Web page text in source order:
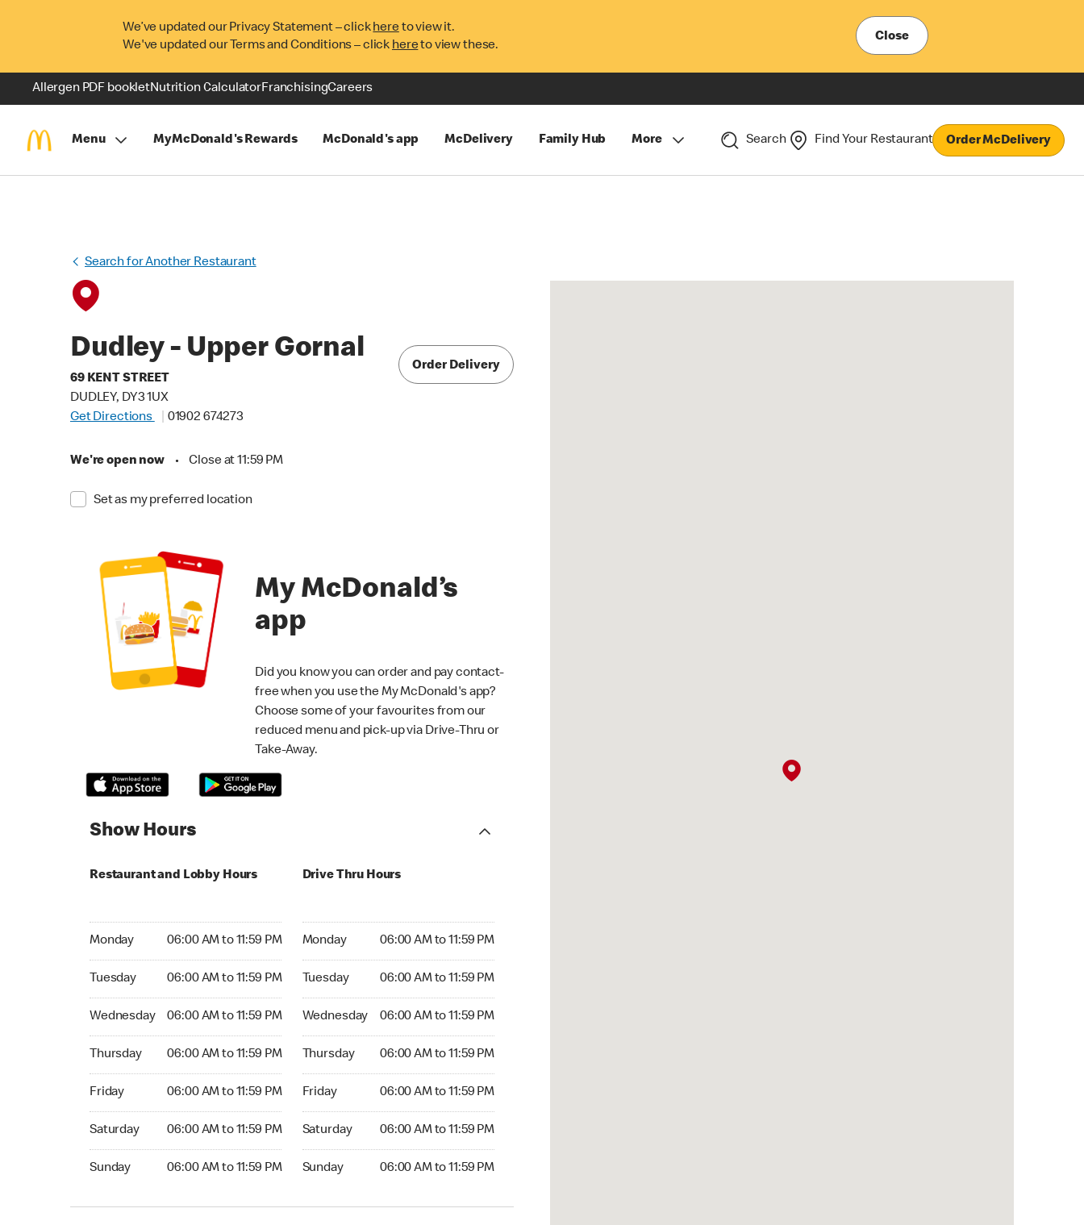
We’ve updated our Privacy Statement – clickhereto view it.
We've updated our Terms and Conditions – click hereto view these.
Close
Allergen PDF bookletNutrition CalculatorFranchisingCareers
Menu MyMcDonald's Rewards McDonald's app McDelivery Family Hub More Search Find Your Restaurant Order McDelivery
Search for Another Restaurant
Dudley - Upper Gornal
69 KENT STREET
DUDLEY, DY3 1UX
Get Directions
01902 674273
We're open now • Close at 11:59 PM
Set as my preferred location
Order Delivery
My McDonald’s
app
Did you know you can order and pay contact-
free when you use the My McDonald's app?
Choose some of your favourites from our
reduced menu and pick-up via Drive-Thru or
Take-Away.
Show Hours
Restaurant and Lobby Hours
Monday 06:00 AM to 11:59 PM
Monday 06:00 AM to 11:59 PM
Tuesday 06:00 AM to 11:59 PM
Tuesday 06:00 AM to 11:59 PM
Wednesday 06:00 AM to 11:59 PM
Wednesday 06:00 AM to 11:59 PM
Thursday 06:00 AM to 11:59 PM
Thursday 06:00 AM to 11:59 PM
Friday 06:00 AM to 11:59 PM
Friday 06:00 AM to 11:59 PM
Saturday 06:00 AM to 11:59 PM
Saturday 06:00 AM to 11:59 PM
Sunday 06:00 AM to 11:59 PM
Sunday 06:00 AM to 11:59 PM
Drive Thru Hours
Monday 06:00 AM to 11:59 PM
Monday 06:00 AM to 11:59 PM
Tuesday 06:00 AM to 11:59 PM
Tuesday 06:00 AM to 11:59 PM
Wednesday 06:00 AM to 11:59 PM
Wednesday 06:00 AM to 11:59 PM
Thursday 06:00 AM to 11:59 PM
Thursday 06:00 AM to 11:59 PM
Friday 06:00 AM to 11:59 PM
Friday 06:00 AM to 11:59 PM
Saturday 06:00 AM to 11:59 PM
Saturday 06:00 AM to 11:59 PM
Sunday 06:00 AM to 11:59 PM
Sunday 06:00 AM to 11:59 PM